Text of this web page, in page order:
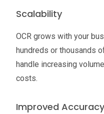
Scalability
OCR grows with your
hundreds or thousands
handle increasing
costs.
Improved Accuracy